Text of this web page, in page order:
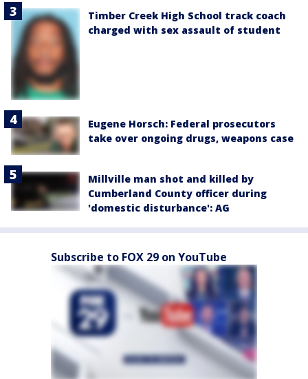
Timber Creek High School track coach
charged with sex assault of student
Eugene Horsch: Federal prosecutors
take over ongoing drugs, weapons case
Millville man shot and killed by
Cumberland County officer during
'domestic disturbance': AG
Subscribe to FOX 29 on YouTube